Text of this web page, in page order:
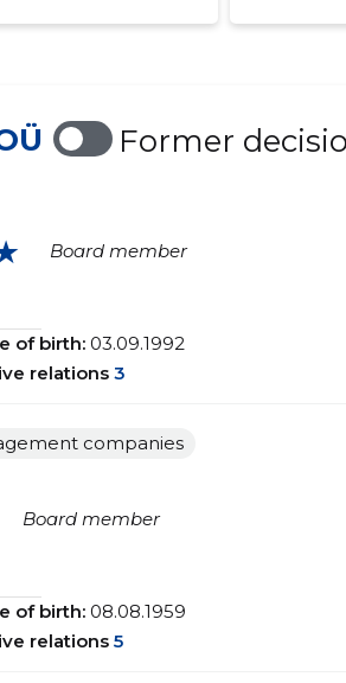
Former
Board member
of birth: 03.09.1992
relations 3
companies
Board member
of birth: 08.08.1959
relations 5